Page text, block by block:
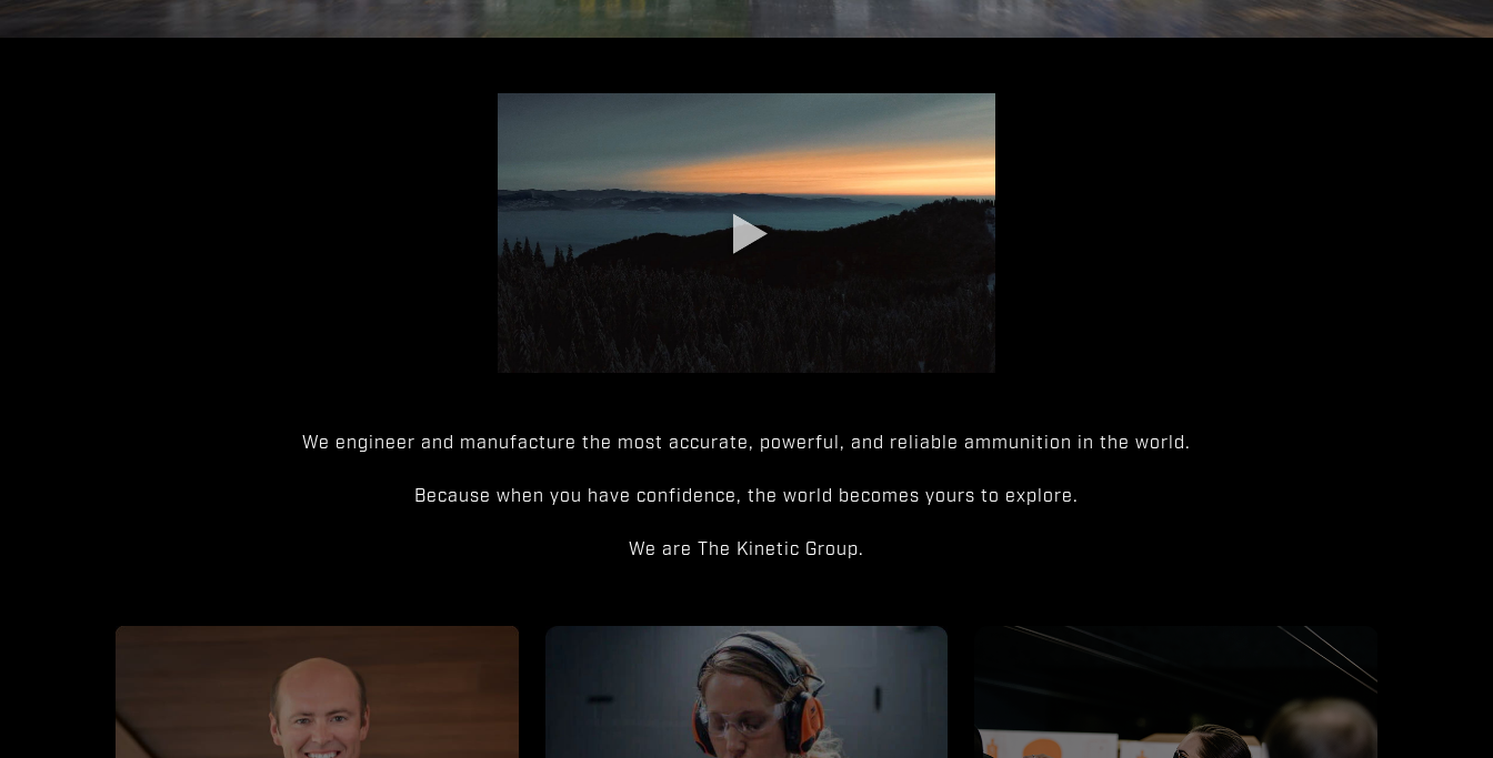
We engineer and manufacture the most accurate, powerful, and reliable ammunition in the world.
Because when you have confidence, the world becomes yours to explore.
We are The Kinetic Group.